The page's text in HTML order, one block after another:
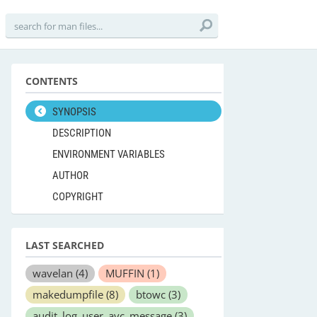
CONTENTS
SYNOPSIS
DESCRIPTION
ENVIRONMENT VARIABLES
AUTHOR
COPYRIGHT
LAST SEARCHED
wavelan (4) MUFFIN (1)
makedumpfile (8) btowc (3)